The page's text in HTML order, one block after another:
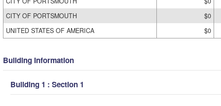
CITY OF PORTSMOUTH
$0
UNITED STATES OF AMERICA
$0
Building Information
Building 1 : Section 1